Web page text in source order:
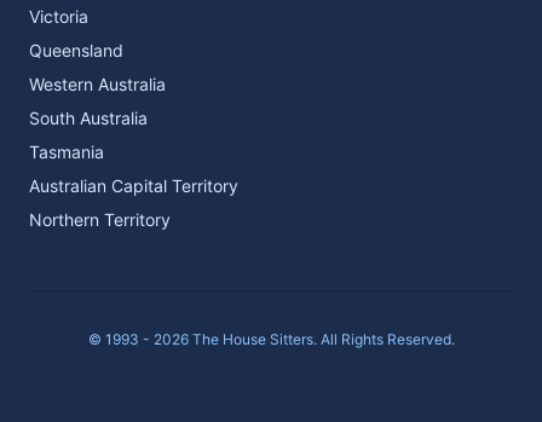
Victoria
Queensland
Western Australia
South Australia
Tasmania
Australian Capital Territory
Northern Territory
© 1993 - 2026 The House Sitters. All Rights Reserved.